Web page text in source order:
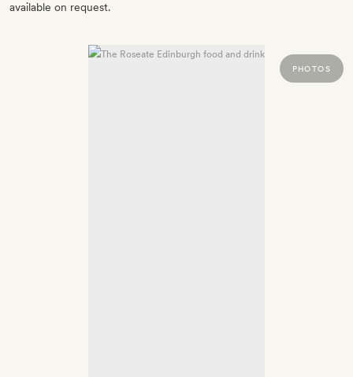
available on request.
PHOTOS